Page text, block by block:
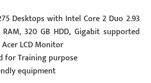
Desktops with Intel Core 2 Duo 2.93
RAM, 320 GB HDD, Gigabit supported
Acer LCD Monitor
for Training purpose
equipment